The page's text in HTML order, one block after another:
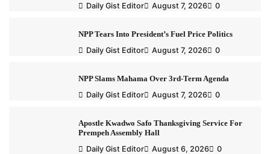
Daily Gist Editor
August 7, 2026 0
NPP Tears Into President’s Fuel Price Politics
Daily Gist Editor
August 7, 2026 0
NPP Slams Mahama Over 3rd-Term Agenda
Daily Gist Editor
August 7, 2026 0
Apostle Kwadwo Safo Thanksgiving Service For
Prempeh Assembly Hall
Daily Gist Editor
August 6, 2026 0